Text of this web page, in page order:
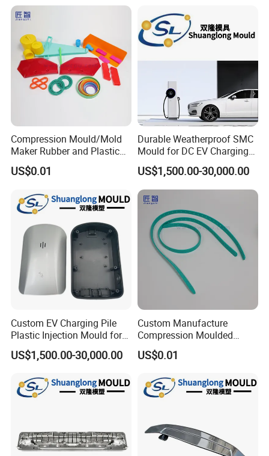
Compression Mould/Mold
Maker Rubber and Plastic
Accessories Design and
Manufacturing
US$0.01
Durable Weatherproof SMC
Mould for DC EV Charging
Stations
US$1,500.00-30,000.00
Custom EV Charging Pile
Plastic Injection Mould for
New Energy Vehicle
Accessories
US$1,500.00-30,000.00
Custom Manufacture
Compression Moulded
Silicone Rubber Strap with
Holes
US$0.01